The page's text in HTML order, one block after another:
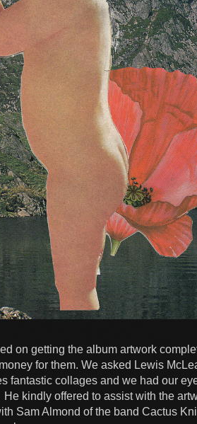
on getting the album artwork
for them. We asked Lewis
fantastic collages and we had our
kindly offered to assist with the
Sam Almond of the band Cactus